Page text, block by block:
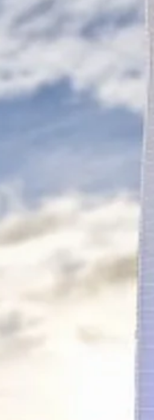
Escorted Walking
Tours
Multi-Centre